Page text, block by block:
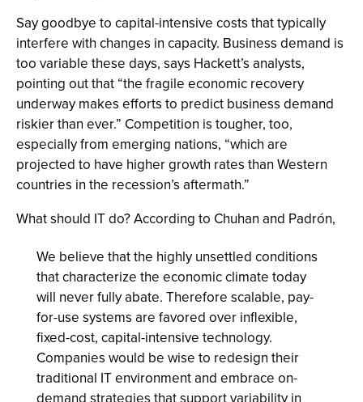
Say goodbye to capital-intensive costs that typically
interfere with changes in capacity. Business demand is
too variable these days, says Hackett’s analysts,
pointing out that “the fragile economic recovery
underway makes efforts to predict business demand
riskier than ever.” Competition is tougher, too,
especially from emerging nations, “which are
projected to have higher growth rates than Western
countries in the recession’s aftermath.”
What should IT do? According to Chuhan and Padrón,
We believe that the highly unsettled conditions
that characterize the economic climate today
will never fully abate. Therefore scalable, pay-
for-use systems are favored over inflexible,
fixed-cost, capital-intensive technology.
Companies would be wise to redesign their
traditional IT environment and embrace on-